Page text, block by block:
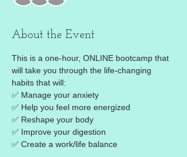
About the Event
This is a one-hour, ONLINE bootcamp that
will take you through the life-changing
habits that will:
✅ Manage your anxiety
✅ Help you feel more energized
✅ Reshape your body
✅ Improve your digestion
✅ Create a work/life balance